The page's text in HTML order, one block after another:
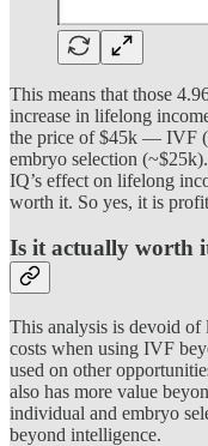
This means that those
increase in lifelong
the price of $45k — IVF
embryo selection
IQ’s effect on lifelong
worth it. So yes, it is
Is it actually worth
This analysis is devoid of
costs when using IVF
used on other
also has more value
individual and embryo
beyond intelligence.